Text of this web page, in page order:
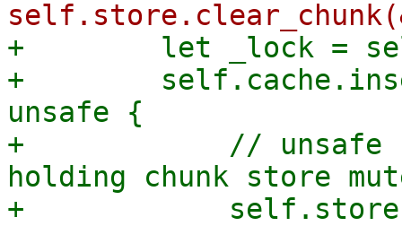
+        let _lock =
+
unsafe {
+            // unsafe
holding chunk store
+